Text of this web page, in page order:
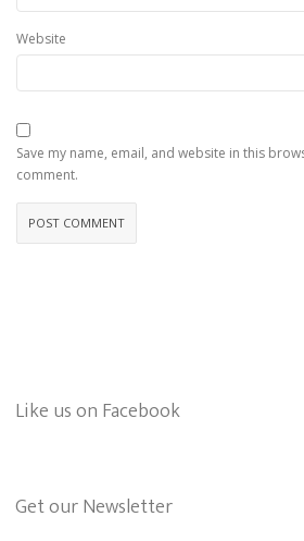
Website
Save my name, email, and website in this
comment.
Like us on Facebook
Get our Newsletter